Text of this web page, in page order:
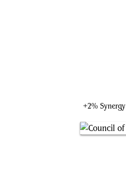
+2% Synergy